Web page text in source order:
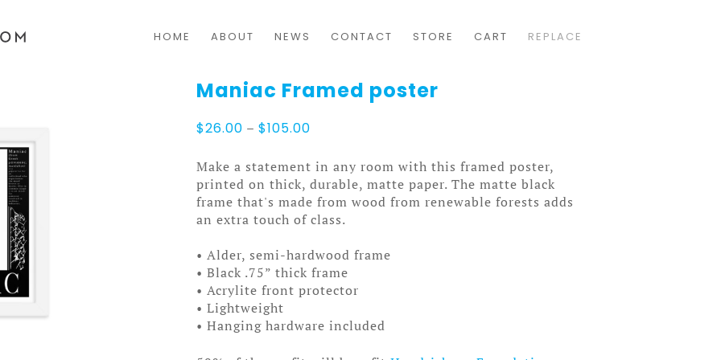
HOME ABOUT NEWS CONTACT STORE CART REPLACE
Maniac Framed poster
$26.00 – $105.00
$26.00
through
$105.00
Make a statement in any room with this framed poster,
printed on thick, durable, matte paper. The matte black
frame that's made from wood from renewable forests adds
an extra touch of class.
• Alder, semi-hardwood frame
• Black .75” thick frame
• Acrylite front protector
• Lightweight
• Hanging hardware included